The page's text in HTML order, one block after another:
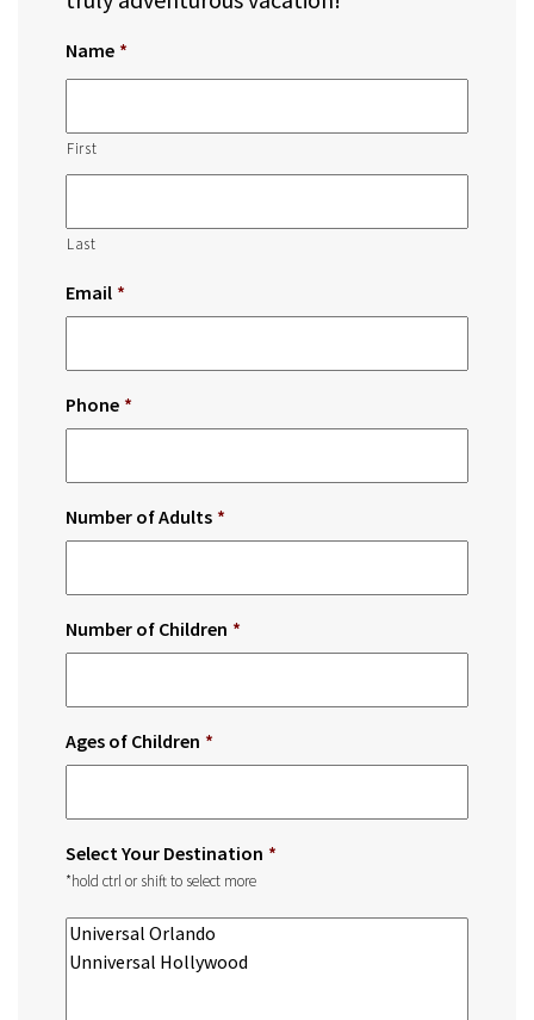
Name *
First
Last
Email *
Phone *
Number of Adults *
Number of Children *
Ages of Children *
Select Your Destination *
*hold ctrl or shift to select more